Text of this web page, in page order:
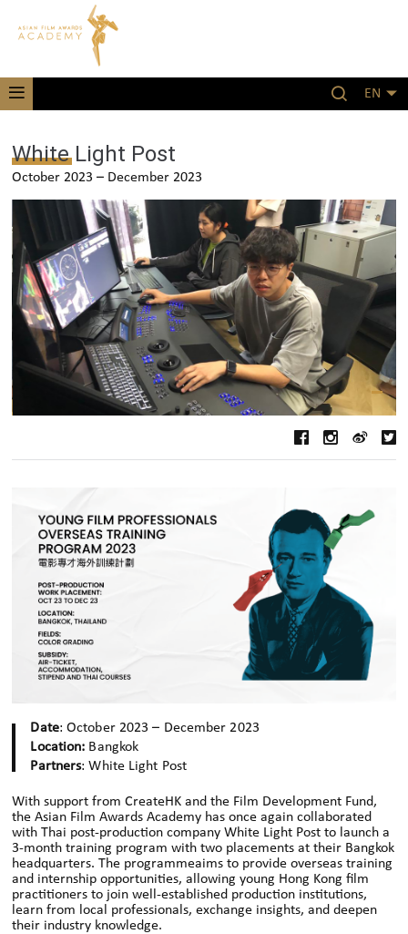
EN
White Light Post
October 2023 – December 2023
Date: October 2023 – December 2023
Location: Bangkok
Partners: White Light Post
With support from CreateHK and the Film Development Fund,
the Asian Film Awards Academy has once again collaborated
with Thai post-production company White Light Post to launch a
3-month training program with two placements at their Bangkok
headquarters. The programmeaims to provide overseas training
and internship opportunities, allowing young Hong Kong film
practitioners to join well-established production institutions,
learn from local professionals, exchange insights, and deepen
their industry knowledge.